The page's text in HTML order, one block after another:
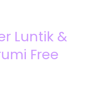
Luntik &
Free